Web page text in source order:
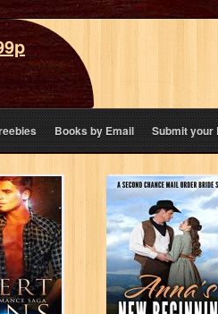
Books by Email Submit your
A
Saga
1)
Anna’s New
Beginning – A
Second
Mail Order Bride
Series: A
clean and…